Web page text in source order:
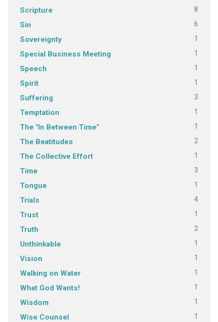
Scripture 8
Sin 6
Sovereignty 1
Special Business Meeting 1
Speech 1
Spirit 1
Suffering 3
Temptation 1
The "In Between Time" 1
The Beatitudes 2
The Collective Effort 1
Time 3
Tongue 1
Trials 4
Trust 1
Truth 2
Unthinkable 1
Vision 1
Walking on Water 1
What God Wants! 1
Wisdom 1
Wise Counsel 1